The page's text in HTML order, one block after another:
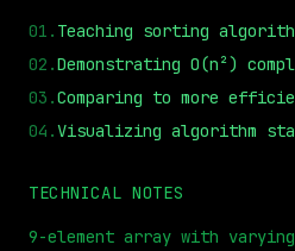
01 . Teaching sorting
02 .Demonstrating O(n²)
03 .Comparing to more
04 .Visualizing algorithm
TECHNICAL NOTES
9-element array with